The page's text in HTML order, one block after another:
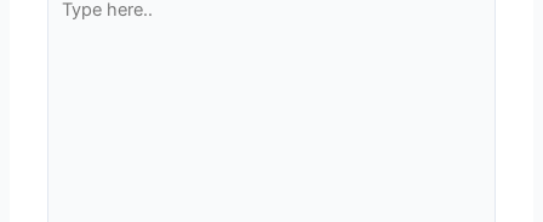
here..